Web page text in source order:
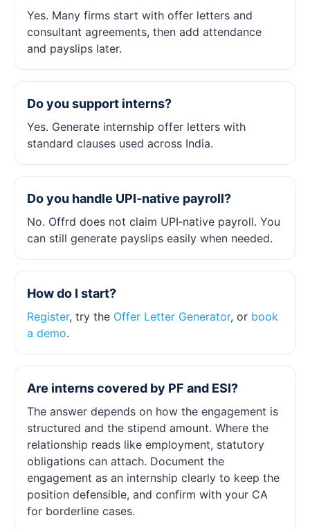
Yes. Many firms start with offer letters and
consultant agreements, then add attendance
and payslips later.
Do you support interns?
Yes. Generate internship offer letters with
standard clauses used across India.
Do you handle UPI‑native payroll?
No. Offrd does not claim UPI‑native payroll. You
can still generate payslips easily when needed.
How do I start?
Register, try the Offer Letter Generator, or book
a demo.
Are interns covered by PF and ESI?
The answer depends on how the engagement is
structured and the stipend amount. Where the
relationship reads like employment, statutory
obligations can attach. Document the
engagement as an internship clearly to keep the
position defensible, and confirm with your CA
for borderline cases.